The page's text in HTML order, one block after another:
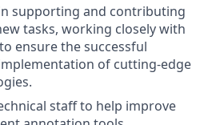
supporting and contributing
tasks, working closely with
ensure the successful
of cutting-edge
staff to help improve